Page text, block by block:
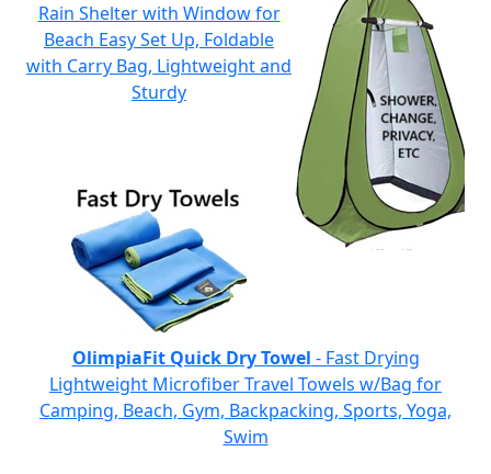
Rain Shelter with Window for
Beach Easy Set Up, Foldable
with Carry Bag, Lightweight and
Sturdy
OlimpiaFit Quick Dry Towel - Fast Drying
Lightweight Microfiber Travel Towels w/Bag for
Camping, Beach, Gym, Backpacking, Sports, Yoga,
Swim